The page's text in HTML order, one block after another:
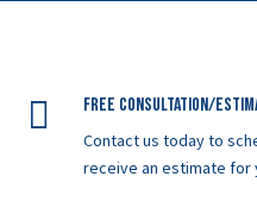
 Free Consultation/
Contact us today to
receive an estimate for